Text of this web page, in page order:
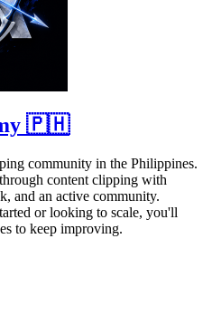
🇵🇭
community in the Philippines.
content clipping with
and an active community.
or looking to scale, you'll
to keep improving.